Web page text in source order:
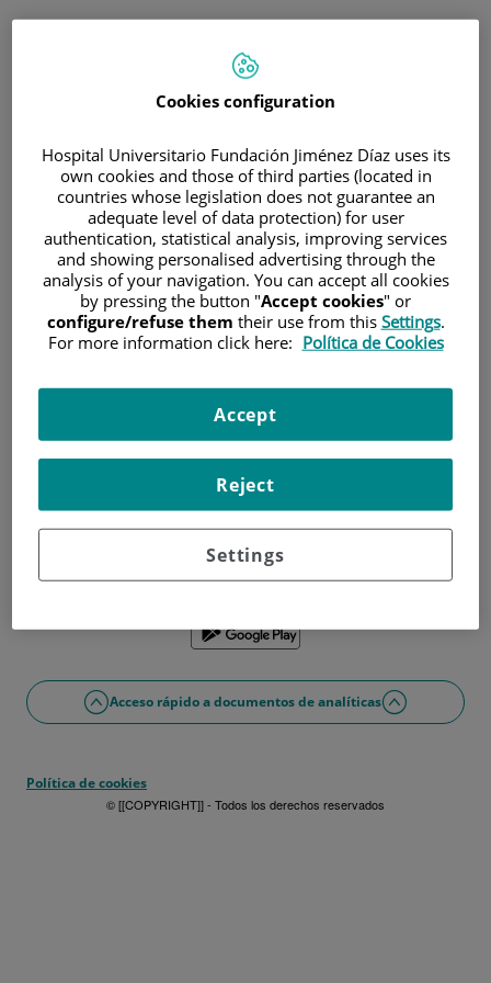
Correo electrónico
Contraseña
¿Has olvidado tu contraseña?
Entrar
¿No tienes usuario?Date de alta ahora
¿Problemas con el acceso o alta?
Si lo prefieres puedes utilizar la app
Acceso rápido a documentos de analíticas
Política de cookies
© [[COPYRIGHT]] - Todos los derechos reservados
Cookies configuration
Hospital Universitario Fundación Jiménez Díaz uses its
own cookies and those of third parties (located in
countries whose legislation does not guarantee an
adequate level of data protection) for user
authentication, statistical analysis, improving services
and showing personalised advertising through the
analysis of your navigation. You can accept all cookies
by pressing the button "Accept cookies" or
configure/refuse them their use from this Settings.
For more information click here: Política de Cookies
Settings
Reject
Accept